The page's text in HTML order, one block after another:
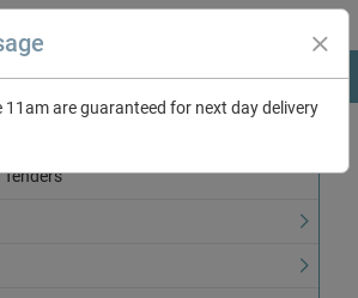
11am are guaranteed for next day delivery